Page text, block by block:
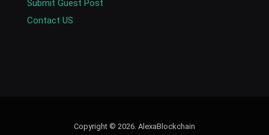
Submit Guest Post
Contact US
Copyright © 2026. AlexaBlockchain